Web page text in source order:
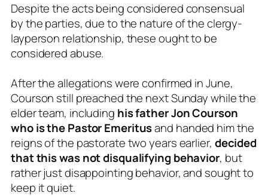
Despite the acts being considered consensual
by the parties, due to the nature of the clergy-
layperson relationship, these ought to be
considered abuse.
After the allegations were confirmed in June,
Courson still preached the next Sunday while the
elder team, including his father Jon Courson
who is the Pastor Emeritusand handed him the
reigns of the pastorate two years earlier, decided
that this was not disqualifying behavior, but
rather just disappointing behavior, and sought to
keep it quiet.